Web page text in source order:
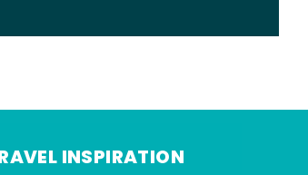
INSPIRATION